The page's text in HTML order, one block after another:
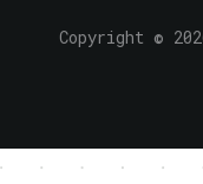
Copyright ©